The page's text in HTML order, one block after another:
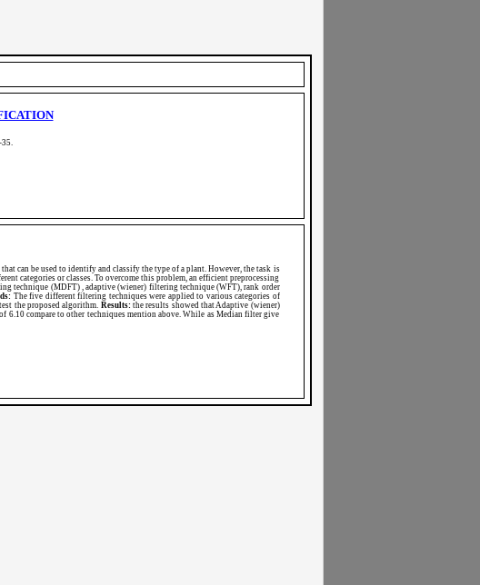
can be used to identify and classify the type of a plant. However, the task is
categories or classes. To overcome this problem, an efficient preprocessing
technique (MDFT) , adaptive (wiener) filtering technique (WFT), rank order
The five different filtering techniques were applied to various categories of
the proposed algorithm. Results: the results showed that Adaptive (wiener)
6.10 compare to other techniques mention above. While as Median filter give